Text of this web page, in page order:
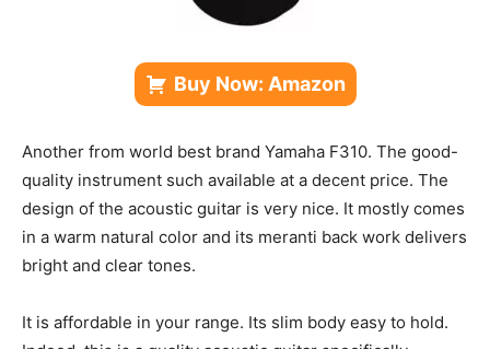
Buy Now: Amazon
Another from world best brand Yamaha F310. The good-
quality instrument such available at a decent price. The
design of the acoustic guitar is very nice. It mostly comes
in a warm natural color and its meranti back work delivers
bright and clear tones.
It is affordable in your range. Its slim body easy to hold.